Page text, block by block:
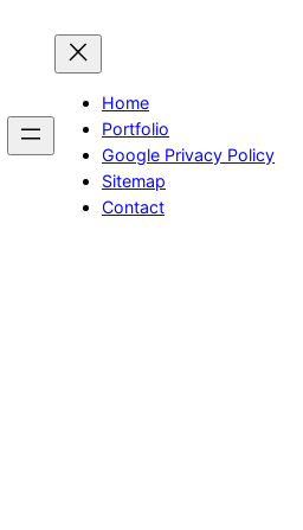
Home
Portfolio
Google Privacy Policy
Sitemap
Contact